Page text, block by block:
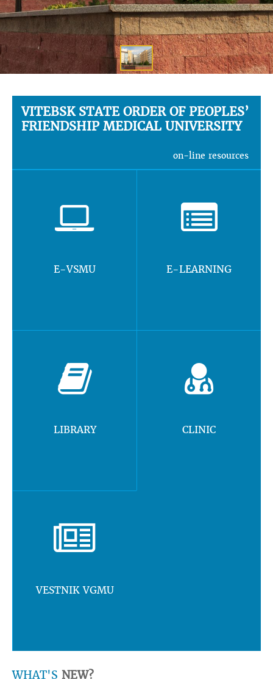
VITEBSK STATE ORDER OF PEOPLES’
FRIENDSHIP MEDICAL UNIVERSITY
on-line resources
E-VSMU E-LEARNING
LIBRARY CLINIC
VESTNIK VGMU
WHAT'S NEW?